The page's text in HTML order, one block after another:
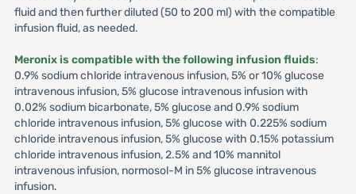
fluid and then further diluted (50 to 200 ml) with the compatible
infusion fluid, as needed.
Meronix is compatible with the following infusion fluids:
0.9% sodium chloride intravenous infusion, 5% or 10% glucose
intravenous infusion, 5% glucose intravenous infusion with
0.02% sodium bicarbonate, 5% glucose and 0.9% sodium
chloride intravenous infusion, 5% glucose with 0.225% sodium
chloride intravenous infusion, 5% glucose with 0.15% potassium
chloride intravenous infusion, 2.5% and 10% mannitol
intravenous infusion, normosol-M in 5% glucose intravenous
infusion.